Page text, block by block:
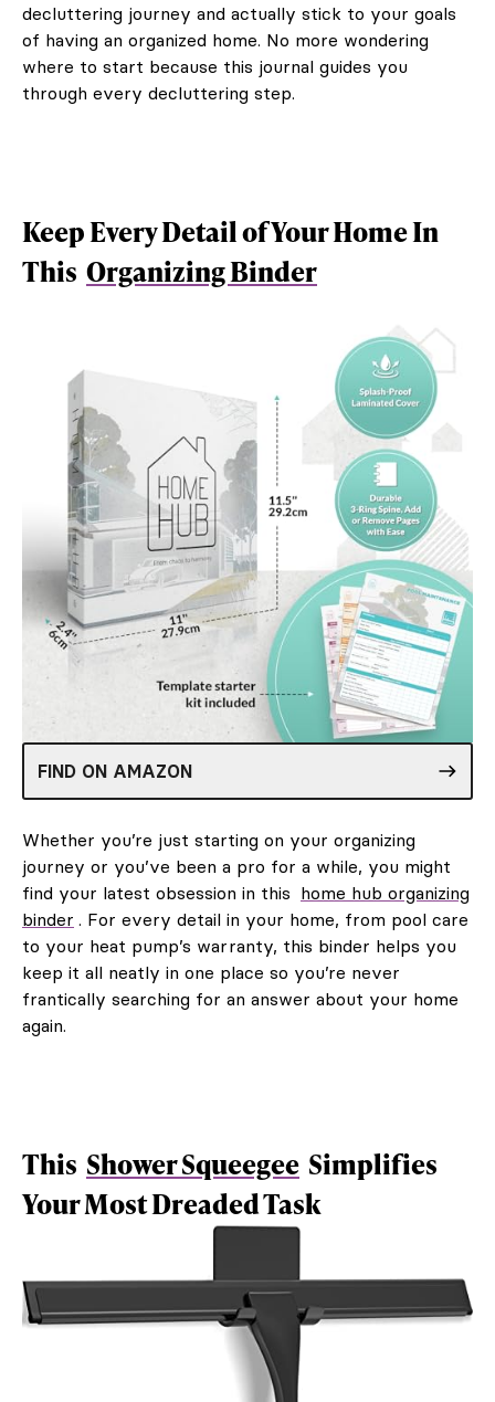
decluttering journey and actually stick to your goals
of having an organized home. No more wondering
where to start because this journal guides you
through every decluttering step.
Keep Every Detail of Your Home In
This Organizing Binder
FIND ON AMAZON
Whether you’re just starting on your organizing
journey or you’ve been a pro for a while, you might
find your latest obsession in this home hub organizing
binder . For every detail in your home, from pool care
to your heat pump’s warranty, this binder helps you
keep it all neatly in one place so you’re never
frantically searching for an answer about your home
again.
This Shower Squeegee Simplifies
Your Most Dreaded Task